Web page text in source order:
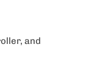
and